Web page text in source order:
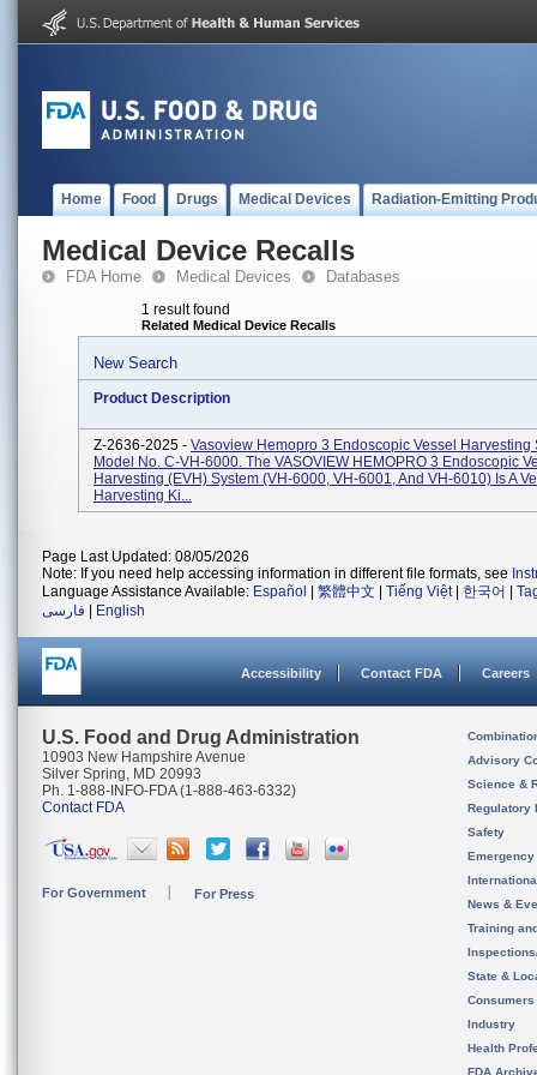
Home Food Drugs Medical Devices Radiation-Emitting
Medical Device Recalls
FDA Home Medical Devices Databases
1 result found
Related Medical Device Recalls
New Search
Product Description
Z-2636-2025 - Vasoview Hemopro 3 Endoscopic Vessel Harvesting
Model No. C-VH-6000. The VASOVIEW HEMOPRO 3 Endoscopic
Harvesting (EVH) System (VH-6000, VH-6001, And VH-6010) Is A
Harvesting Ki...
Page Last Updated: 08/05/2026
Note: If you need help accessing information in different file formats, see
Language Assistance Available: Español 繁體中文 Tiếng Việt| 한국어
فارسی
English
Accessibility Contact FDA Careers
U.S. Food and Drug Administration
10903 New Hampshire Avenue
Silver Spring, MD 20993
Ph. 1-888-INFO-FDA (1-888-463-6332)
Contact FDA
For Government For Press
Advisory
Science &
Regulatory
Safety
News &
Training
State &
Consumers
Industry
Health
FDA